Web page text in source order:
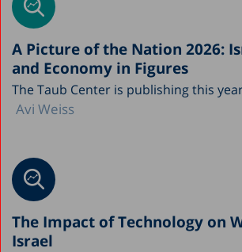
A Picture of the Nation 2026:
and Economy in Figures
The Taub Center is publishing this
Avi Weiss
The Impact of Technology on
Israel